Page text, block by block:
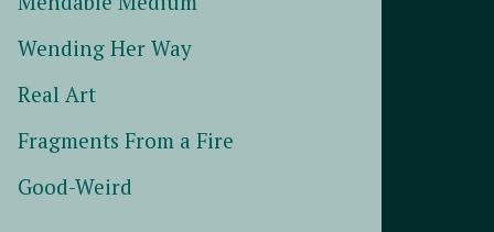
Wending Her Way
Real Art
Fragments From a Fire
Good-Weird